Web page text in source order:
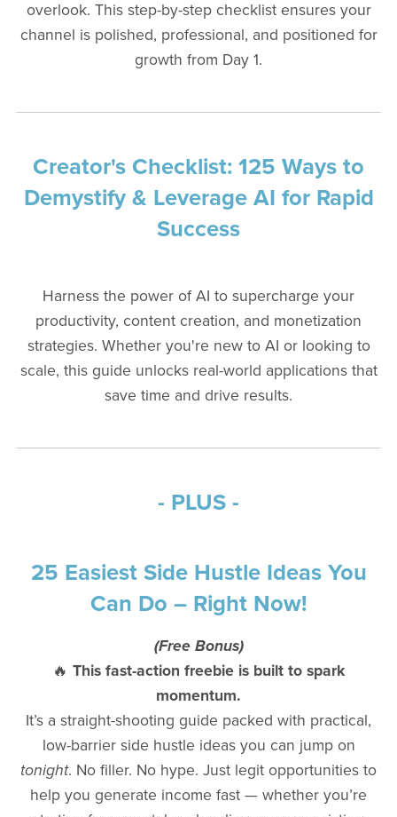
overlook. This step-by-step checklist ensures your
channel is polished, professional, and positioned for
growth from Day 1.
Creator's Checklist: 125 Ways to
Demystify & Leverage AI for Rapid
Success
Harness the power of AI to supercharge your
productivity, content creation, and monetization
strategies. Whether you're new to AI or looking to
scale, this guide unlocks real-world applications that
save time and drive results.
- PLUS -
25 Easiest Side Hustle Ideas You
Can Do – Right Now!
(Free Bonus)
🔥 This fast-action freebie is built to spark
momentum.
It’s a straight-shooting guide packed with practical,
low-barrier side hustle ideas you can jump on
tonight. No filler. No hype. Just legit opportunities to
help you generate income fast — whether you’re